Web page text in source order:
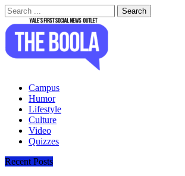
Search
for:
The Boola
Yale's First Social News Outlet
Campus
Humor
Lifestyle
Culture
Video
Quizzes
Recent Posts